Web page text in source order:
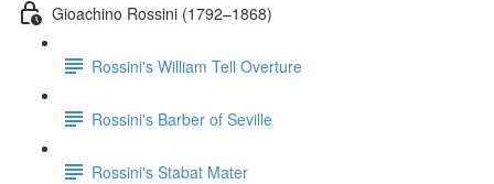
Gioachino Rossini (1792–1868)
Rossini's William Tell Overture
Rossini's Barber of Seville
Rossini's Stabat Mater